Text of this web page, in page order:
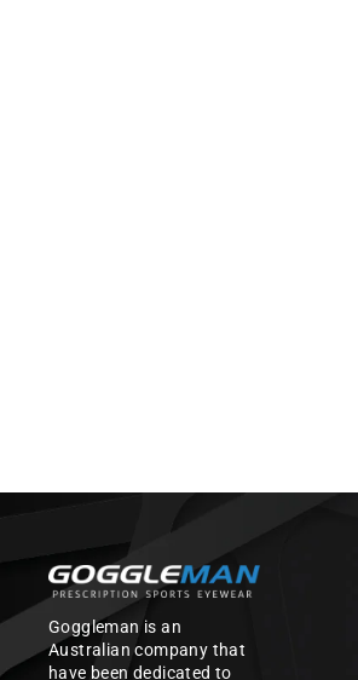
Goggleman is an
Australian company that
have been dedicated to